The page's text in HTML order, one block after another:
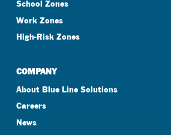
School Zones
Work Zones
High-Risk Zones
COMPANY
About Blue Line Solutions
Careers
News